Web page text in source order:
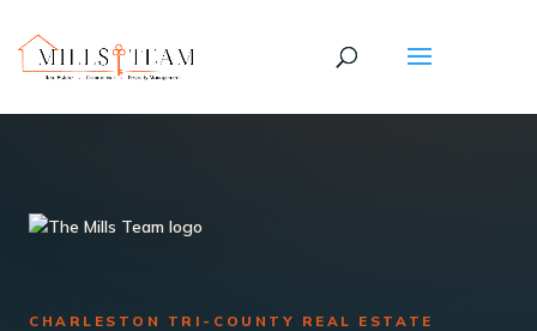
CHARLESTON TRI-COUNTY REAL ESTATE